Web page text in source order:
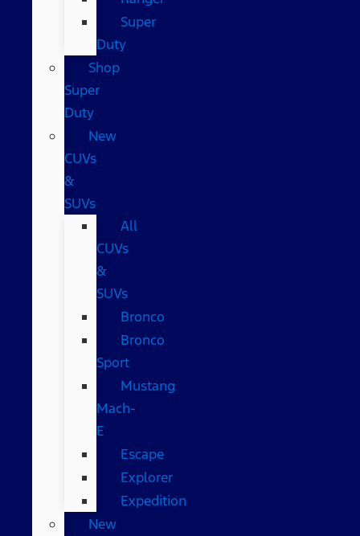
Super
Duty
Shop
Super
Duty
New
CUVs
&
SUVs
All
CUVs
&
SUVs
Bronco
Bronco
Sport
Mustang
Mach-
E
Escape
Explorer
Expedition
New